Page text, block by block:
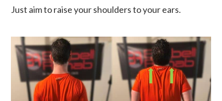
Just aim to raise your shoulders to your ears.